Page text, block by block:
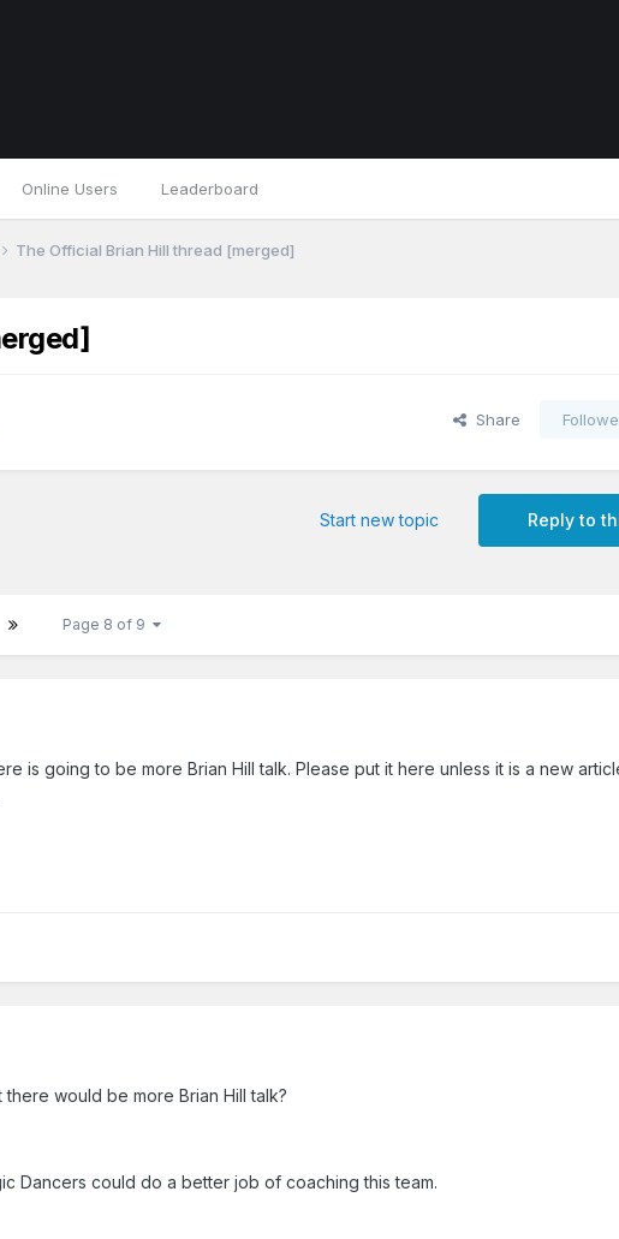
Online Users Leaderboard
The Official Brian Hill thread [merged]
Share
Reply to
Start new topic
Page 8 of 9
is going to be more Brian Hill talk. Please put it here unless it is a new
would be more Brian Hill talk?
Dancers could do a better job of coaching this team.